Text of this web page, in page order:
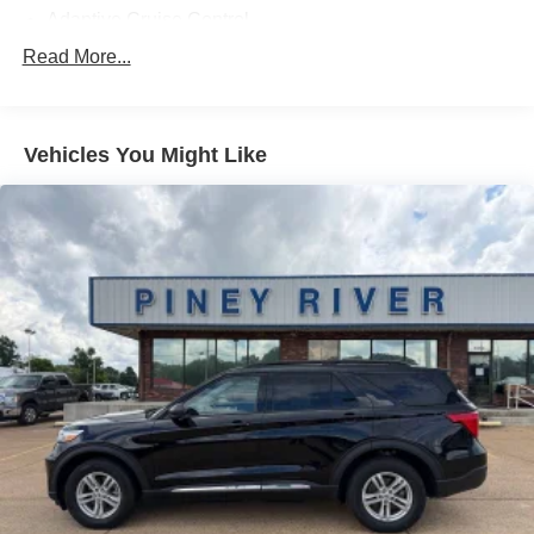
Adaptive Stop And Go Cruise Control - Semi-Automatic
Airbag Deactivation - Occupant Sensing Passenger
Alternator - 150 Amps
Ambient Lighting
Antenna Type - Diversity
Antenna Type - Element
Anti-Theft System - Alarm
Anti-Theft System - Anti-Tow Sensor
Anti-Theft System - Interior Motion Sensor
Anti-Theft System - Perimeter Alarm
Anti-Theft System - Vehicle Immobilizer
Armrests - Rear Outboard Seats
Assist Handle - Front
Read More...
Vehicles You Might Like